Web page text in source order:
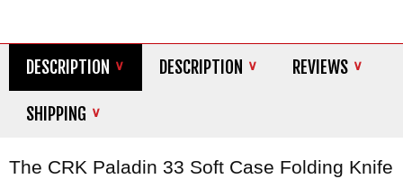
DESCRIPTION DESCRIPTION REVIEWS
SHIPPING
The CRK Paladin 33 Soft Case Folding Knife